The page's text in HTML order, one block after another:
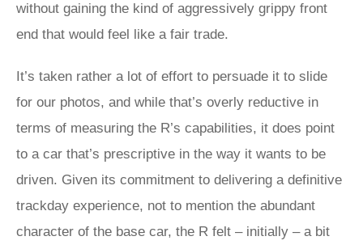
without gaining the kind of aggressively grippy front
end that would feel like a fair trade.
It’s taken rather a lot of effort to persuade it to slide
for our photos, and while that’s overly reductive in
terms of measuring the R’s capabilities, it does point
to a car that’s prescriptive in the way it wants to be
driven. Given its commitment to delivering a definitive
trackday experience, not to mention the abundant
character of the base car, the R felt – initially – a bit